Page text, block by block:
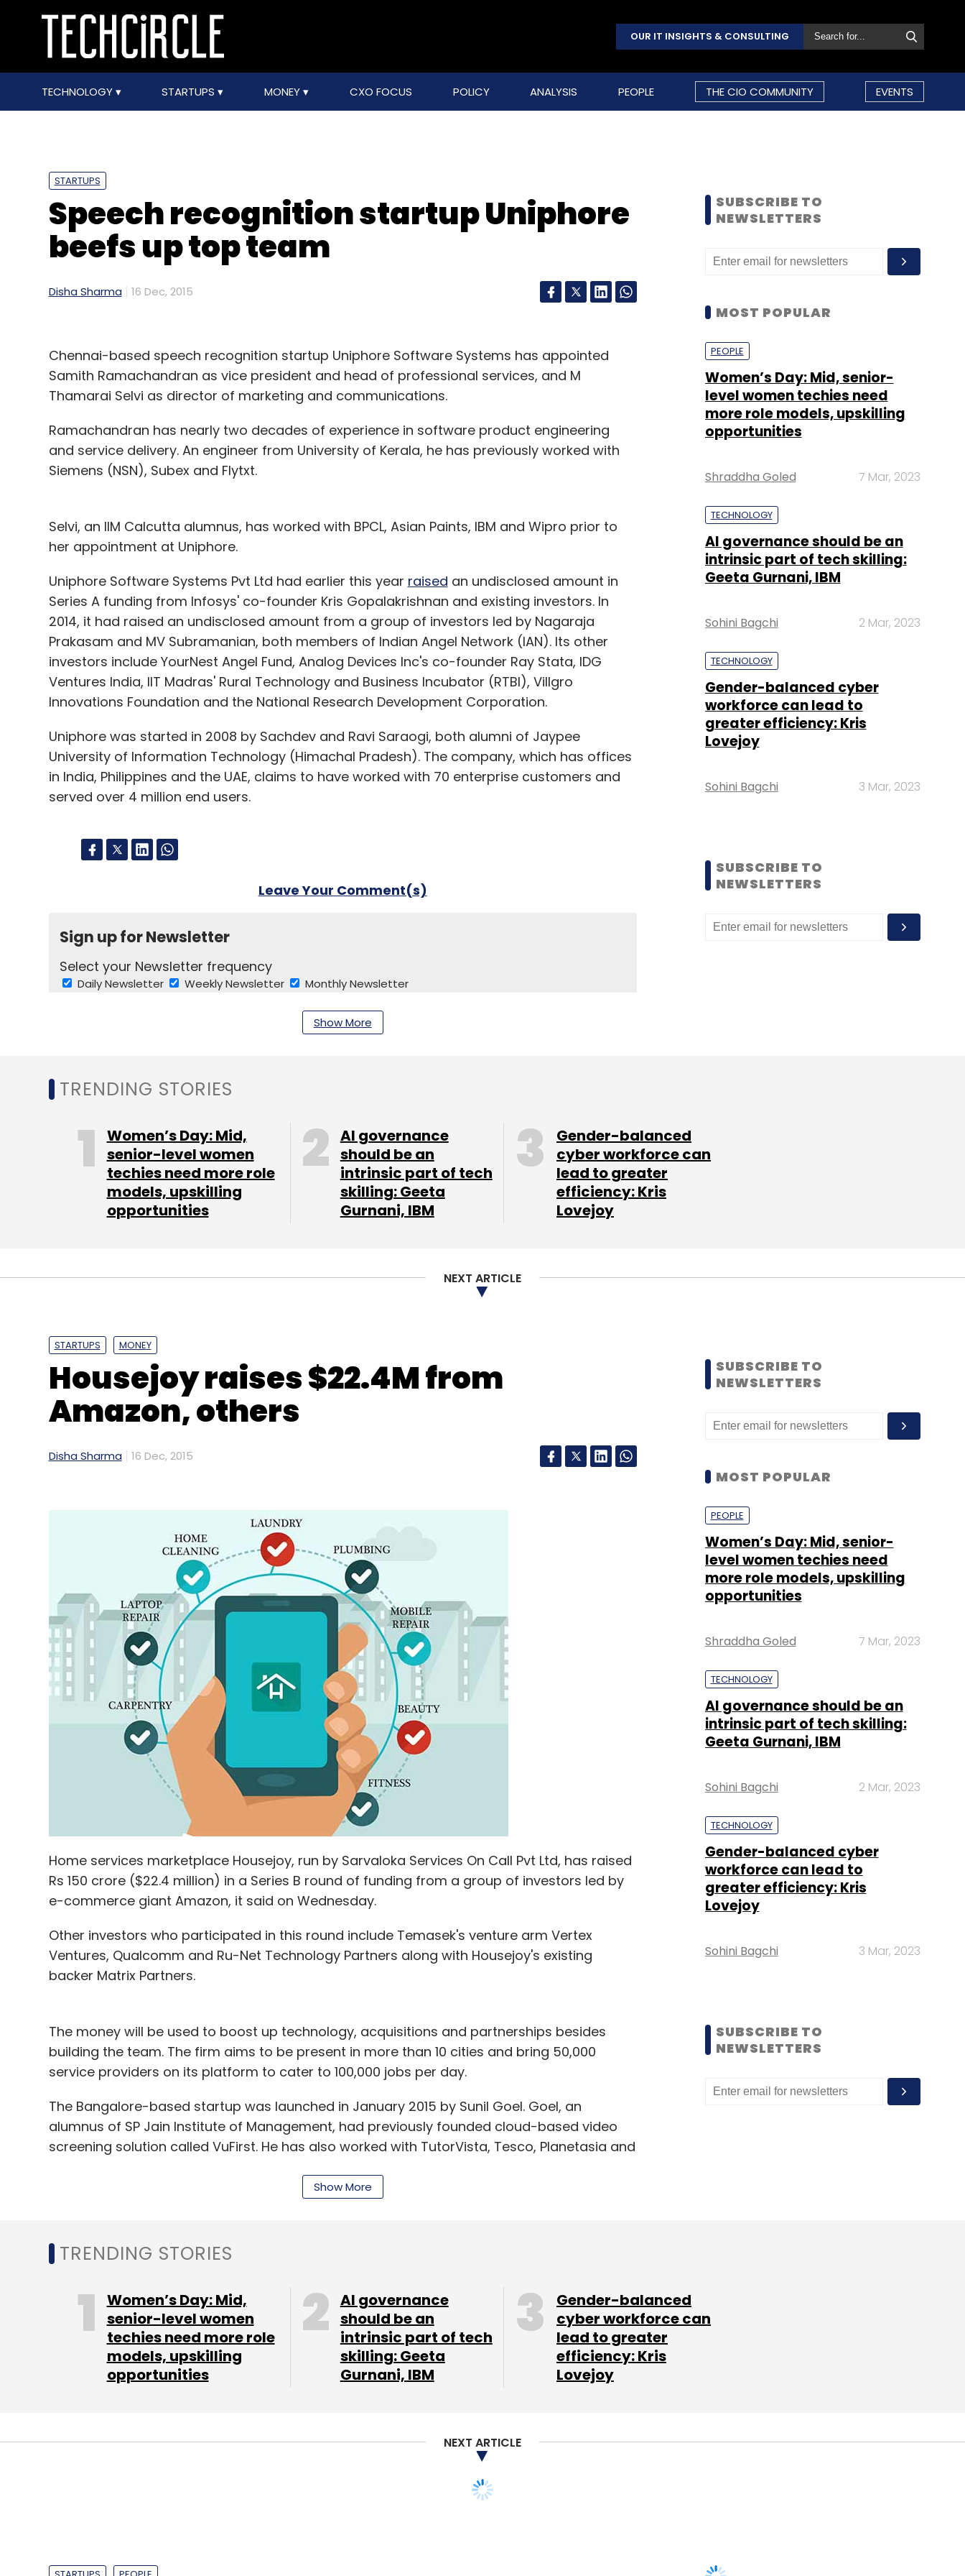
OUR IT INSIGHTS & CONSULTING
TECHNOLOGY STARTUPS MONEY CXO FOCUS POLICY ANALYSIS PEOPLE THE CIO COMMUNITY EVENTS
STARTUPS
Speech recognition startup Uniphore
beefs up top team
Disha Sharma 16 Dec, 2015
Chennai-based speech recognition startup Uniphore Software Systems has appointed
Samith Ramachandran as vice president and head of professional services, and M
Thamarai Selvi as director of marketing and communications.
Ramachandran has nearly two decades of experience in software product engineering
and service delivery. An engineer from University of Kerala, he has previously worked with
Siemens (NSN), Subex and Flytxt.
Selvi, an IIM Calcutta alumnus, has worked with BPCL, Asian Paints, IBM and Wipro prior to
her appointment at Uniphore.
Uniphore Software Systems Pvt Ltd had earlier this year raised an undisclosed amount in
Series A funding from Infosys' co-founder Kris Gopalakrishnan and existing investors. In
2014, it had raised an undisclosed amount from a group of investors led by Nagaraja
Prakasam and MV Subramanian, both members of Indian Angel Network (IAN). Its other
investors include YourNest Angel Fund, Analog Devices Inc's co-founder Ray Stata, IDG
Ventures India, IIT Madras' Rural Technology and Business Incubator (RTBI), Villgro
Innovations Foundation and the National Research Development Corporation.
Uniphore was started in 2008 by Sachdev and Ravi Saraogi, both alumni of Jaypee
University of Information Technology (Himachal Pradesh). The company, which has offices
in India, Philippines and the UAE, claims to have worked with 70 enterprise customers and
served over 4 million end users.
Leave Your Comment(s)
Sign up for Newsletter
Select your Newsletter frequency
Daily Newsletter Weekly Newsletter Monthly Newsletter
Show More
SUBSCRIBE TO
NEWSLETTERS
MOST POPULAR
PEOPLE
Women’s Day: Mid, senior-
level women techies need
more role models, upskilling
opportunities
Shraddha Goled 7 Mar, 2023
TECHNOLOGY
AI governance should be an
intrinsic part of tech skilling:
Geeta Gurnani, IBM
Sohini Bagchi 2 Mar, 2023
TECHNOLOGY
Gender-balanced cyber
workforce can lead to
greater efficiency: Kris
Lovejoy
Sohini Bagchi 3 Mar, 2023
SUBSCRIBE TO
NEWSLETTERS
TRENDING STORIES
Women’s Day: Mid,
senior-level women
techies need more role
models, upskilling
opportunities
AI governance
should be an
intrinsic part of tech
skilling: Geeta
Gurnani, IBM
Gender-balanced
cyber workforce can
lead to greater
efficiency: Kris
Lovejoy
NEXT ARTICLE
STARTUPS MONEY
Housejoy raises $22.4M from
Amazon, others
Disha Sharma 16 Dec, 2015
Home services marketplace Housejoy, run by Sarvaloka Services On Call Pvt Ltd, has raised
Rs 150 crore ($22.4 million) in a Series B round of funding from a group of investors led by
e-commerce giant Amazon, it said on Wednesday.
Other investors who participated in this round include Temasek's venture arm Vertex
Ventures, Qualcomm and Ru-Net Technology Partners along with Housejoy's existing
backer Matrix Partners.
The money will be used to boost up technology, acquisitions and partnerships besides
building the team. The firm aims to be present in more than 10 cities and bring 50,000
service providers on its platform to cater to 100,000 jobs per day.
The Bangalore-based startup was launched in January 2015 by Sunil Goel. Goel, an
alumnus of SP Jain Institute of Management, had previously founded cloud-based video
screening solution called VuFirst. He has also worked with TutorVista, Tesco, Planetasia and
The company that had raised $4 million in Series A funding from Matrix Partners, offers a
plumbing, electrical, computer repairs and also specialised services in beauty and in-
house bridal make-up. It currently operates in nine cities. It claims to fulfill 4,000 orders a
Recently, Housejoy had appointedSaran Chatterjee as CEO. Chatterjee earlier worked with
Flipkart as vice president of product management and a key part of Flipkart's leadership
team for three years. He was also with Yahoo for about six years in various roles.
"Housejoy seeks to provide customers with a differentiated experience in shopping for
home services. This aligns with our mission in India - to transform the way India buys and
In the home services marketplace space, Delhi-based UrbanClap Technologies India Pvt
Show More
SUBSCRIBE TO
NEWSLETTERS
MOST POPULAR
PEOPLE
Women’s Day: Mid, senior-
level women techies need
more role models, upskilling
opportunities
Shraddha Goled 7 Mar, 2023
TECHNOLOGY
AI governance should be an
intrinsic part of tech skilling:
Geeta Gurnani, IBM
Sohini Bagchi 2 Mar, 2023
TECHNOLOGY
Gender-balanced cyber
workforce can lead to
greater efficiency: Kris
Lovejoy
Sohini Bagchi 3 Mar, 2023
SUBSCRIBE TO
NEWSLETTERS
TRENDING STORIES
Women’s Day: Mid,
senior-level women
techies need more role
models, upskilling
opportunities
AI governance
should be an
intrinsic part of tech
skilling: Geeta
Gurnani, IBM
Gender-balanced
cyber workforce can
lead to greater
efficiency: Kris
Lovejoy
NEXT ARTICLE